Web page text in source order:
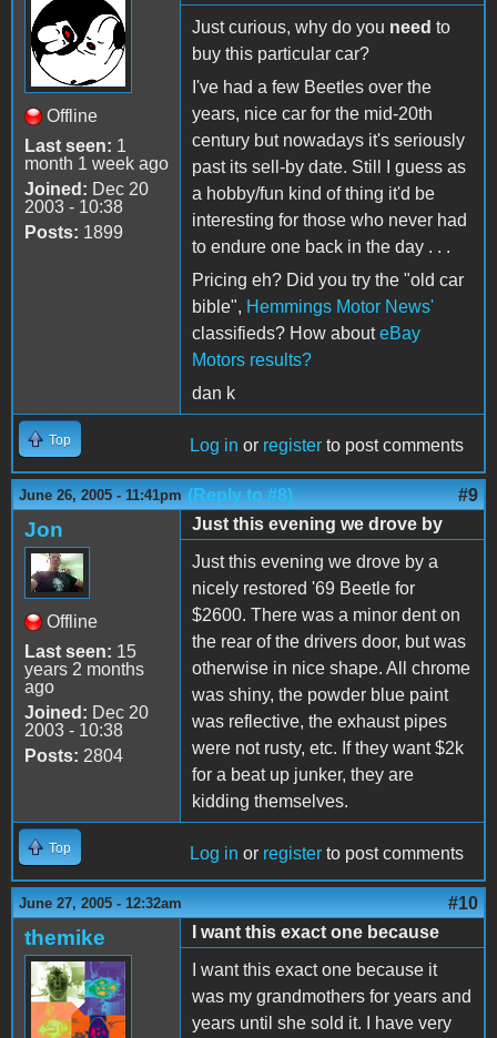
Offline
Last seen: 1
month 1 week ago
Joined: Dec 20
2003 - 10:38
Posts: 1899
Just curious, why do you need to
buy this particular car?
I've had a few Beetles over the
years, nice car for the mid-20th
century but nowadays it's seriously
past its sell-by date. Still I guess as
a hobby/fun kind of thing it'd be
interesting for those who never had
to endure one back in the day . . .
Pricing eh? Did you try the "old car
bible", Hemmings Motor News'
classifieds? How abouteBay
Motors results?
dan k
Top Log in or register to post comments
June 26, 2005 - 11:41pm (Reply to #8) #9
Jon
Offline
Last seen: 15
years 2 months
ago
Joined: Dec 20
2003 - 10:38
Posts: 2804
Just this evening we drove by
Just this evening we drove by a
nicely restored '69 Beetle for
$2600. There was a minor dent on
the rear of the drivers door, but was
otherwise in nice shape. All chrome
was shiny, the powder blue paint
was reflective, the exhaust pipes
were not rusty, etc. If they want $2k
for a beat up junker, they are
kidding themselves.
Top Log in or register to post comments
June 27, 2005 - 12:32am #10
themike
I want this exact one because
I want this exact one because it
was my grandmothers for years and
years until she sold it. I have very